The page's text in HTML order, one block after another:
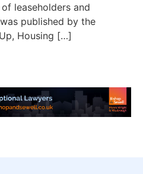
leaseholders and
published by the
Housing […]